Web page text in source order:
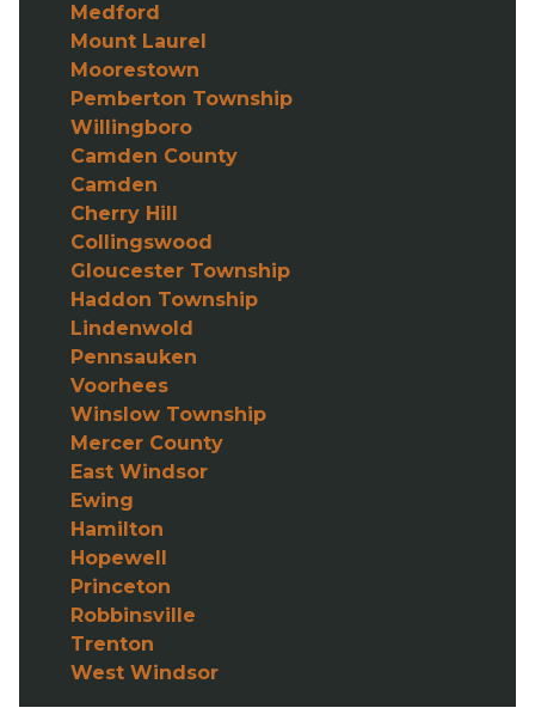
Medford
Mount Laurel
Moorestown
Pemberton Township
Willingboro
Camden County
Camden
Cherry Hill
Collingswood
Gloucester Township
Haddon Township
Lindenwold
Pennsauken
Voorhees
Winslow Township
Mercer County
East Windsor
Ewing
Hamilton
Hopewell
Princeton
Robbinsville
Trenton
West Windsor